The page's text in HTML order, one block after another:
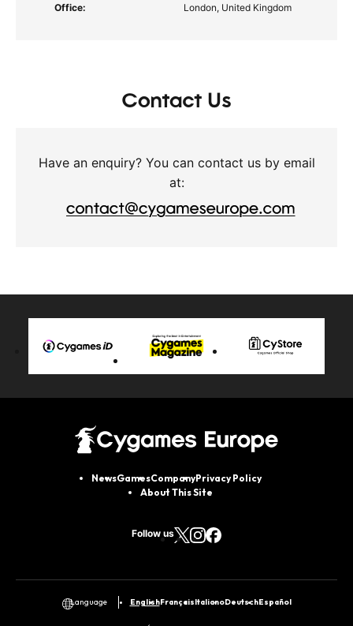
Office:
London, United Kingdom
Contact Us
Have an enquiry? You can contact us by email
at:
NewsGamesCompanyPrivacy Policy
About This Site
Follow us
Language EnglishFrançaisItalianoDeutschEspañol